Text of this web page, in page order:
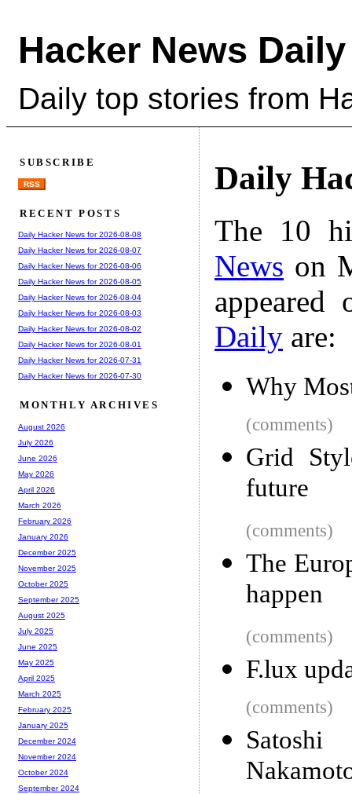
Hacker News Daily
Daily top stories from
Daily
The 10
News on
Daily are:
Why
(comments)
Grid
future
(comments)
The
happen
(comments)
F.lux
(comments)
Satoshi
SUBSCRIBE
RSS
RECENT POSTS
Daily Hacker News for 2026-08-08
Daily Hacker News for 2026-08-07
Daily Hacker News for 2026-08-06
Daily Hacker News for 2026-08-05
Daily Hacker News for 2026-08-04
Daily Hacker News for 2026-08-03
Daily Hacker News for 2026-08-02
Daily Hacker News for 2026-08-01
Daily Hacker News for 2026-07-31
Daily Hacker News for 2026-07-30
MONTHLY ARCHIVES
August 2026
July 2026
June 2026
May 2026
April 2026
March 2026
February 2026
January 2026
December 2025
November 2025
October 2025
September 2025
August 2025
July 2025
June 2025
May 2025
April 2025
March 2025
February 2025
January 2025
December 2024
November 2024
October 2024
September 2024